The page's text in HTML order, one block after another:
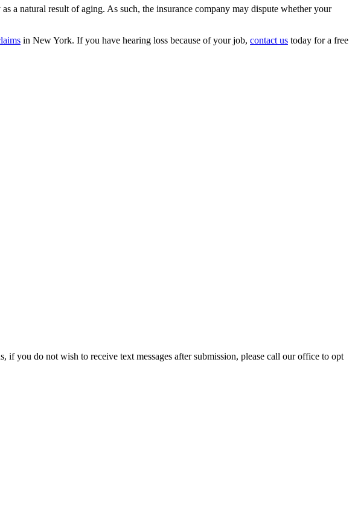
a natural result of aging. As such, the insurance company may dispute whether your
in New York. If you have hearing loss because of your job, contact us today for a free
you do not wish to receive text messages after submission, please call our office to opt